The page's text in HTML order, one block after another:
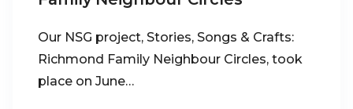
Our NSG project, Stories, Songs & Crafts:
Richmond Family Neighbour Circles, took
place on June…